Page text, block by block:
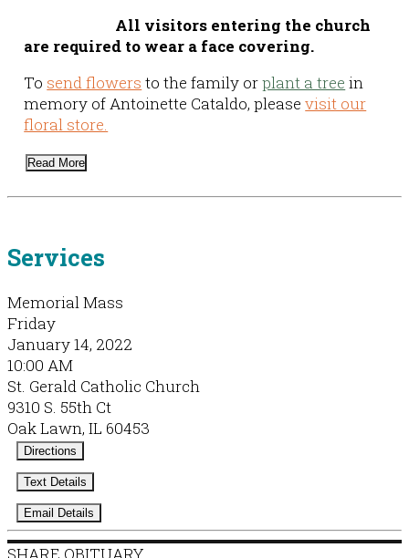
All visitors entering the church
are required to wear a face covering.
To send flowers to the family orplant a tree in
memory of Antoinette Cataldo, pleasevisit our
floral store.
Read More
Services
Memorial Mass
Friday
January 14, 2022
10:00 AM
St. Gerald Catholic Church
9310 S. 55th Ct
Oak Lawn, IL 60453
Directions
Text Details
Email Details
SHARE OBITUARY